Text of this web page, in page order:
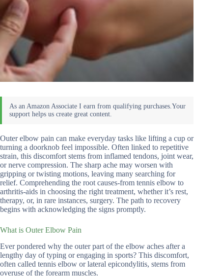
Outer elbow pain can make everyday tasks like lifting a cup or
turning a doorknob feel impossible. Often linked to repetitive
strain, this discomfort stems from inflamed tendons, joint wear,
or nerve compression. The sharp ache may worsen with
gripping or twisting motions, leaving many searching for
relief. Comprehending the root causes-from tennis elbow to
arthritis-aids in choosing the right treatment, whether it’s rest,
therapy, or, in rare instances, surgery. The path to recovery
begins with acknowledging the signs promptly.
What is Outer Elbow Pain
Ever pondered why the outer part of the elbow aches after a
lengthy day of typing or engaging in sports? This discomfort,
often called tennis elbow or lateral epicondylitis, stems from
overuse of the forearm muscles.